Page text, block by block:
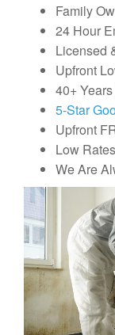
Family
24 Hour
Licensed
Upfront
40+
5-Star
Upfront
Low
We Are